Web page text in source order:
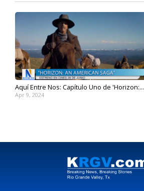
Aquí Entre Nos: Capítulo Uno de 'Horizon:...
Apr 9, 2024